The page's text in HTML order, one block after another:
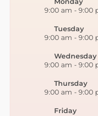
9:00 am - 9:00
Tuesday
9:00 am - 9:00
Wednesday
9:00 am - 9:00
Thursday
9:00 am - 9:00
Friday